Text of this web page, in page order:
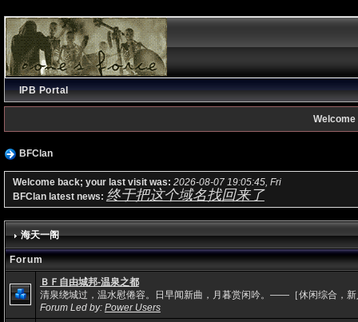
IPB Portal
Welcome
BFClan
Welcome back; your last visit was: 2026-08-07 19:05:45, Fri
BFClan latest news: 终于把这个域名找回来了
海天一阁
Forum
ＢＦ自由城邦-温泉之都
清泉绕城过，温水慰倦容。日早闻新曲，月暮赏闲吟。——［休闲综合，
Forum Led by: Power Users